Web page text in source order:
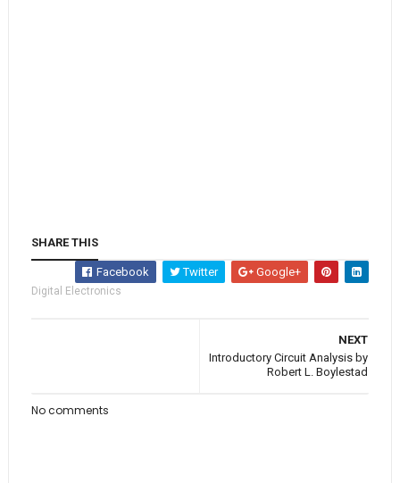
SHARE THIS
Facebook Twitter Google+
Digital Electronics
NEXT
Introductory Circuit Analysis by
Robert L. Boylestad
No comments